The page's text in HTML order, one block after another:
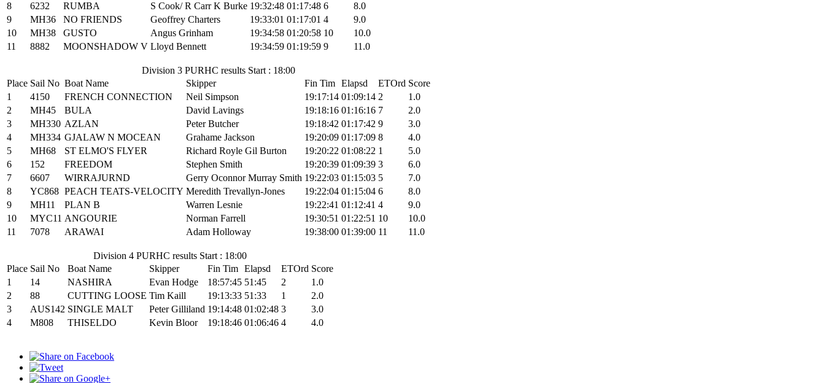
8
6232 RUMBA S Cook/ R Carr K Burke 19:32:48 01:17:48 6
8.0
9
MH36 NO FRIENDS Geoffrey Charters 19:33:01 01:17:01 4
9.0
10
MH38 GUSTO Angus Grinham 19:34:58 01:20:58 10
10.0
11
8882 MOONSHADOW V Lloyd Bennett 19:34:59 01:19:59 9 11.0
Division 3 PURHC results Start : 18:00
Place Sail No Boat Name Skipper Fin Tim Elapsd ETOrd Score
1
4150 FRENCH CONNECTION Neil Simpson 19:17:14 01:09:14 2
1.0
2
MH45 BULA David Lavings 19:18:16 01:16:16 7
2.0
3
MH330 AZLAN Peter Butcher 19:18:42 01:17:42 9
3.0
4
MH334 GJALAW N MOCEAN Grahame Jackson 19:20:09 01:17:09 8
4.0
5
MH68 ST ELMO'S FLYER Richard Royle Gil Burton 19:20:22 01:08:22 1
5.0
6
152 FREEDOM Stephen Smith 19:20:39 01:09:39 3
6.0
7
6607 WIRRAJURND Gerry Oconnor Murray Smith 19:22:03 01:15:03 5
7.0
8
YC868 PEACH TEATS-VELOCITY Meredith Trevallyn-Jones 19:22:04 01:15:04 6
8.0
9
MH11 PLAN B Warren Lesnie 19:22:41 01:12:41 4
9.0
10
MYC11 ANGOURIE Norman Farrell 19:30:51 01:22:51 10
10.0
11
7078 ARAWAI Adam Holloway 19:38:00 01:39:00 11 11.0
Division 4 PURHC results Start : 18:00
Place Sail No Boat Name Skipper Fin Tim Elapsd ETOrd Score
1
14 NASHIRA Evan Hodge 18:57:45 51:45 2
1.0
2
88 CUTTING LOOSE Tim Kaill 19:13:33 51:33 1
2.0
3
AUS142 SINGLE MALT Peter Gilliland 19:14:48 01:02:48 3
3.0
4
M808 THISELDO Kevin Bloor 19:18:46 01:06:46 4 4.0